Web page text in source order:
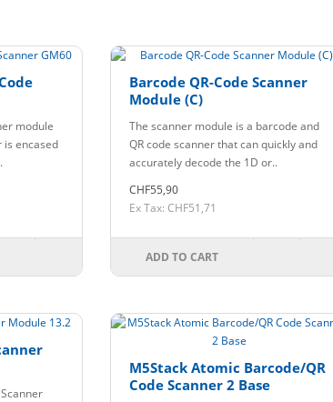
module
is encased
Barcode QR-Code Scanner
Module (C)
The scanner module is a barcode and
QR code scanner that can quickly and
accurately decode the 1D or..
CHF55,90
Ex Tax: CHF51,71
ADD TO CART
M5Stack Atomic Barcode/QR
Code Scanner 2 Base